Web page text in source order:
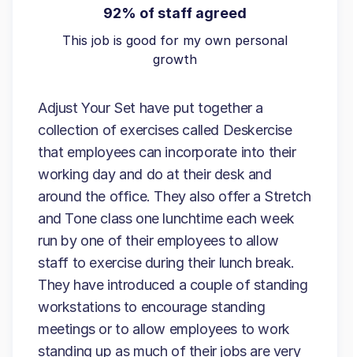
92% of staff agreed
This job is good for my own personal
growth
Adjust Your Set have put together a
collection of exercises called Deskercise
that employees can incorporate into their
working day and do at their desk and
around the office. They also offer a Stretch
and Tone class one lunchtime each week
run by one of their employees to allow
staff to exercise during their lunch break.
They have introduced a couple of standing
workstations to encourage standing
meetings or to allow employees to work
standing up as much of their jobs are very